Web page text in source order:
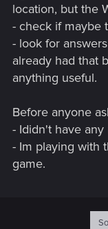
location, but the
- check if maybe
- look for
already had that
anything useful.
Before anyone
- Ididn't have any
- Im playing with
game.